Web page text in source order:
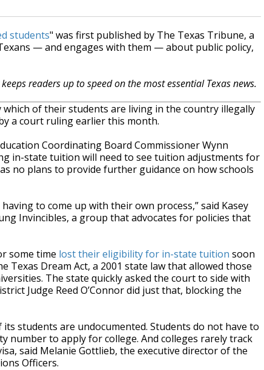
students" was first published by The Texas Tribune, a
— and engages with them — about public policy,
readers up to speed on the most essential Texas news.
of their students are living in the country illegally
a court ruling earlier this month.
Coordinating Board Commissioner Wynn
in-state tuition will need to see tuition adjustments for
no plans to provide further guidance on how schools
to come up with their own process,” said Kasey
Invincibles, a group that advocates for policies that
some time lost their eligibility for in-state tuition soon
Texas Dream Act, a 2001 state law that allowed those
The state quickly asked the court to side with
Judge Reed O’Connor did just that, blocking the
students are undocumented. Students do not have to
number to apply for college. And colleges rarely track
said Melanie Gottlieb, the executive director of the
Officers.